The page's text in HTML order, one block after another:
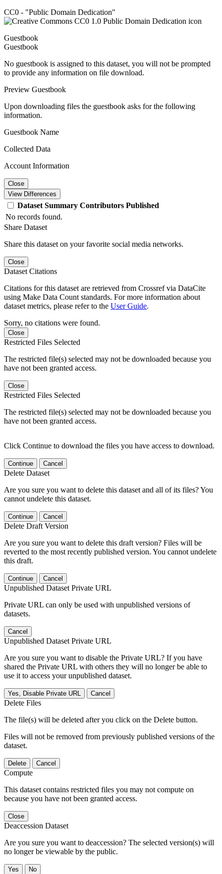
CC0 - "Public Domain Dedication"
Guestbook
Guestbook
No guestbook is assigned to this dataset, you will not be prompted
to provide any information on file download.
Preview Guestbook
Upon downloading files the guestbook asks for the following
information.
Guestbook Name
Collected Data
Account Information
Close
View Differences
Dataset Summary Contributors Published
No records found.
Share Dataset
Share this dataset on your favorite social media networks.
Close
Dataset Citations
Citations for this dataset are retrieved from Crossref via DataCite
using Make Data Count standards. For more information about
dataset metrics, please refer to the User Guide.
Sorry, no citations were found.
Close
Restricted Files Selected
The restricted file(s) selected may not be downloaded because you
have not been granted access.
Close
Restricted Files Selected
The restricted file(s) selected may not be downloaded because you
have not been granted access.
Click Continue to download the files you have access to download.
Continue Cancel
Delete Dataset
Are you sure you want to delete this dataset and all of its files? You
cannot undelete this dataset.
Continue Cancel
Delete Draft Version
Are you sure you want to delete this draft version? Files will be
reverted to the most recently published version. You cannot undelete
this draft.
Continue Cancel
Unpublished Dataset Private URL
Private URL can only be used with unpublished versions of
datasets.
Cancel
Unpublished Dataset Private URL
Are you sure you want to disable the Private URL? If you have
shared the Private URL with others they will no longer be able to
use it to access your unpublished dataset.
Yes, Disable Private URL Cancel
Delete Files
The file(s) will be deleted after you click on the Delete button.
Files will not be removed from previously published versions of the
dataset.
Delete Cancel
Compute
This dataset contains restricted files you may not compute on
because you have not been granted access.
Close
Deaccession Dataset
Are you sure you want to deaccession? The selected version(s) will
no longer be viewable by the public.
No